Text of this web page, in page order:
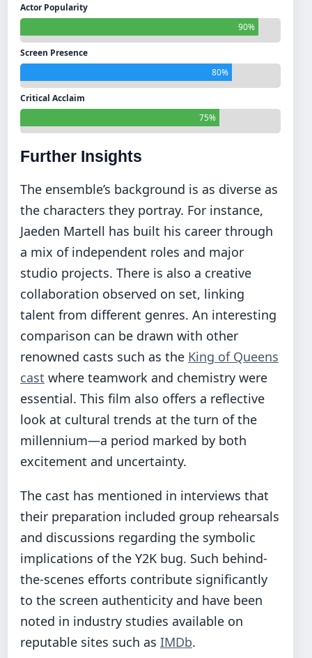
Actor Popularity
90%
Screen Presence
80%
Critical Acclaim
75%
Further Insights
The ensemble’s background is as diverse as
the characters they portray. For instance,
Jaeden Martell has built his career through
a mix of independent roles and major
studio projects. There is also a creative
collaboration observed on set, linking
talent from different genres. An interesting
comparison can be drawn with other
renowned casts such as the King of Queens
cast where teamwork and chemistry were
essential. This film also offers a reflective
look at cultural trends at the turn of the
millennium—a period marked by both
excitement and uncertainty.
The cast has mentioned in interviews that
their preparation included group rehearsals
and discussions regarding the symbolic
implications of the Y2K bug. Such behind-
the-scenes efforts contribute significantly
to the screen authenticity and have been
noted in industry studies available on
reputable sites such as IMDb.